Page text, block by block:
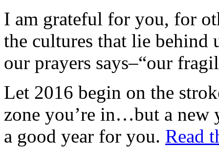
I am grateful for you, for
the cultures that lie
our prayers says–“our
Let 2016 begin on the
zone you’re in…but a
a good year for you. Read